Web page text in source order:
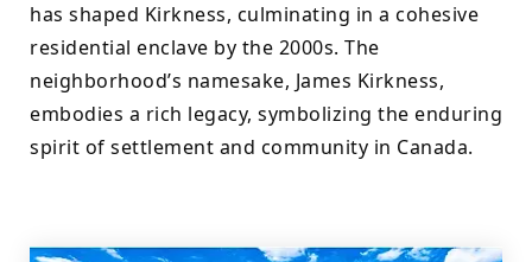
has shaped Kirkness, culminating in a cohesive
residential enclave by the 2000s. The
neighborhood’s namesake, James Kirkness,
embodies a rich legacy, symbolizing the enduring
spirit of settlement and community in Canada.